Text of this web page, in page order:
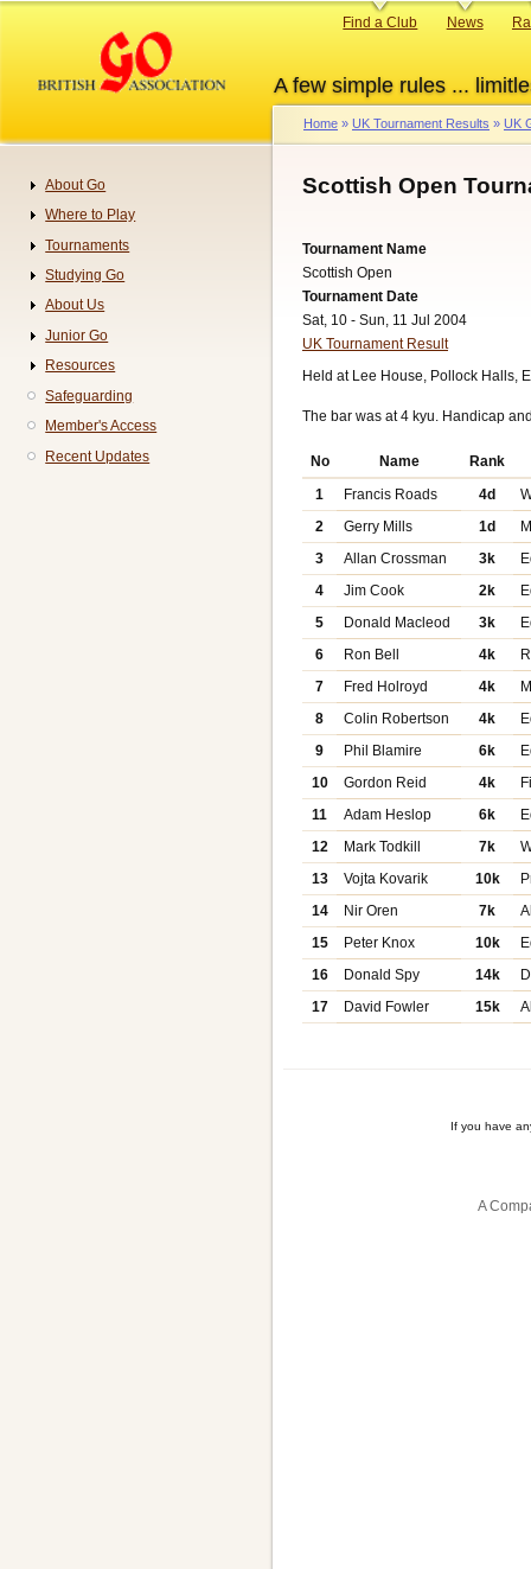
content
A few simple rules ...
Primary
Find a Club News
Breadcrumb
Home UK Tournament Results UK
Scottish Open
Tournament Name
Scottish Open
Tournament Date
Sat, 10 - Sun, 11 Jul 2004
UK Tournament Result
Held at Lee House, Pollock Halls,
The bar was at 4 kyu. Handicap
No Name
Rank
1
Francis Roads 4d
2
Gerry Mills 1d
3
Allan Crossman 3k
4
Jim Cook 2k
5
Donald Macleod 3k
6
Ron Bell 4k
7
Fred Holroyd 4k
8
Colin Robertson 4k
9
Phil Blamire 6k
10
Gordon Reid 4k
11
Adam Heslop 6k
12
Mark Todkill 7k
13
Vojta Kovarik 10k
14
Nir Oren 7k
15
Peter Knox 10k
16
Donald Spy 14k
17
David Fowler 15k
If you have
A
Navigation
About Go
Where to Play
Tournaments
Studying Go
About Us
Junior Go
Resources
Safeguarding
Member's Access
Recent Updates